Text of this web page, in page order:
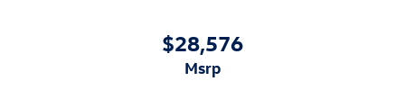
$28,576
msrp